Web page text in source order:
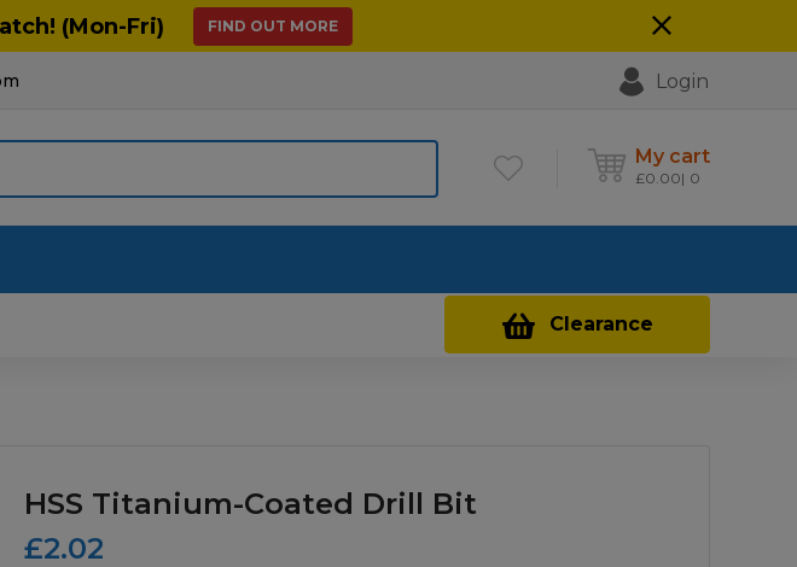
(Mon-Fri) FIND OUT MORE
Login
My cart
£0.00 0
Clearance
Garage & Workshop
Hand Tools
HSS Titanium-Coated Drill Bit
£2.02